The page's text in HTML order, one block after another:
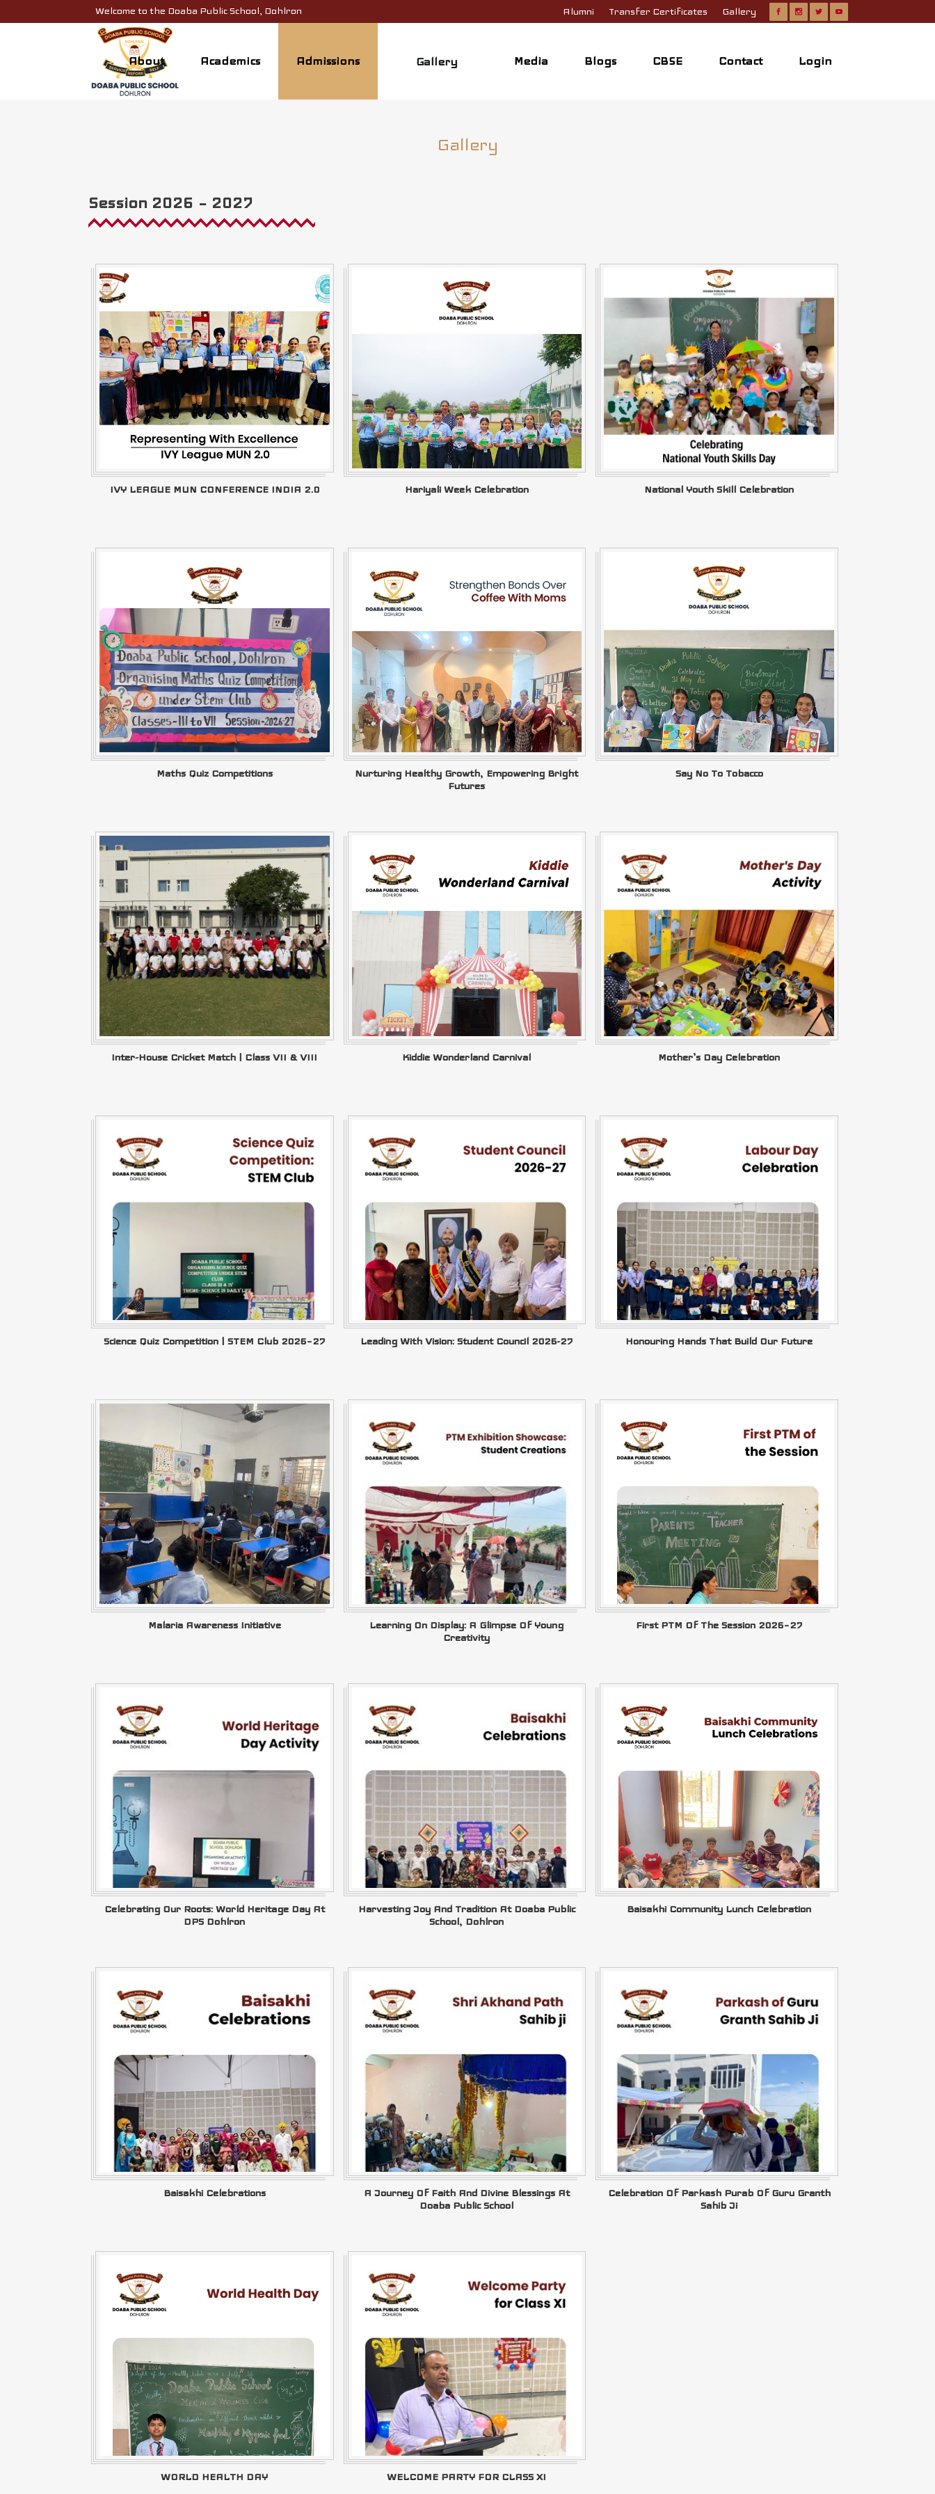
Welcome to the Doaba Public School, Dohlron Alumni Transfer Certificates Gallery
About Academics Admissions Gallery Media Blogs CBSE Contact Login
Gallery
Session 2026 – 2027
IVY LEAGUE MUN CONFERENCE INDIA 2.0 Hariyali Week Celebration National Youth Skill Celebration
Maths Quiz Competitions
Nurturing Healthy Growth, Empowering Bright
Futures
Say No To Tobacco
Inter-House Cricket Match | Class VII & VIII Kiddie Wonderland Carnival Mother’s Day Celebration
Science Quiz Competition | STEM Club 2026–27 Leading With Vision: Student Council 2026-27 Honouring Hands That Build Our Future
Malaria Awareness Initiative
Learning On Display: A Glimpse Of Young
Creativity
First PTM Of The Session 2026–27
Celebrating Our Roots: World Heritage Day At
DPS Dohlron
Harvesting Joy And Tradition At Doaba Public
School, Dohlron
Baisakhi Community Lunch Celebration
Baisakhi Celebrations
A Journey Of Faith And Divine Blessings At
Doaba Public School
Celebration Of Parkash Purab Of Guru Granth
Sahib Ji
WORLD HEALTH DAY WELCOME PARTY FOR CLASS XI